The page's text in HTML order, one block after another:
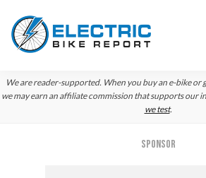
Skip
to
Skip
to
We are reader-supported. When you buy an e-bike or
we may earn an affiliate commission that supports our
we test.
SPONSOR